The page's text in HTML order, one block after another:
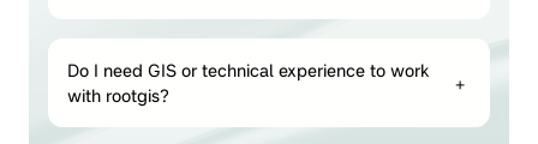
Do I need GIS or technical experience to work
with rootgis?
+